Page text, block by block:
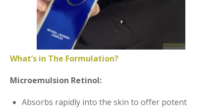
What’s in The Formulation?
Microemulsion Retinol:
Absorbs rapidly into the skin to offer potent